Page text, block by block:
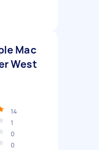
Mac
West
14
1
0
0